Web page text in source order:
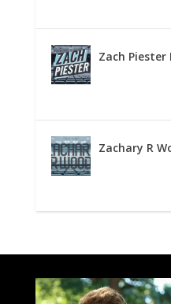
Zach Piester
Zachary R